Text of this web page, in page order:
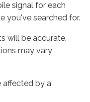
signal for each
you've searched for.
will be accurate,
may vary
affected by a